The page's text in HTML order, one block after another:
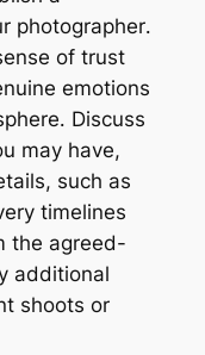
photographer․
of trust
emotions
Discuss
may have,
such as
timelines
the agreed-
additional
shoots or